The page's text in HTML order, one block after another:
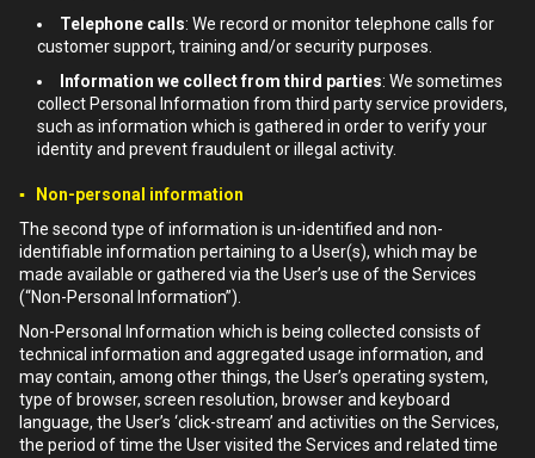
Telephone calls: We record or monitor telephone calls for
customer support, training and/or security purposes.
Information we collect from third parties: We sometimes
collect Personal Information from third party service providers,
such as information which is gathered in order to verify your
identity and prevent fraudulent or illegal activity.
▪ Non-personal information
The second type of information is un-identified and non-
identifiable information pertaining to a User(s), which may be
made available or gathered via the User’s use of the Services
(“Non-Personal Information”).
Non-Personal Information which is being collected consists of
technical information and aggregated usage information, and
may contain, among other things, the User’s operating system,
type of browser, screen resolution, browser and keyboard
language, the User’s ‘click-stream’ and activities on the Services,
the period of time the User visited the Services and related time